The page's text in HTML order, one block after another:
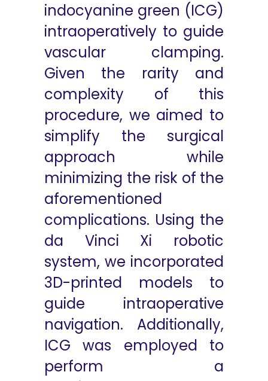
indocyanine green (ICG)
intraoperatively to guide
vascular clamping.
Given the rarity and
complexity of this
procedure, we aimed to
simplify the surgical
approach while
minimizing the risk of the
aforementioned
complications. Using the
da Vinci Xi robotic
system, we incorporated
3D-printed models to
guide intraoperative
navigation. Additionally,
ICG was employed to
perform a